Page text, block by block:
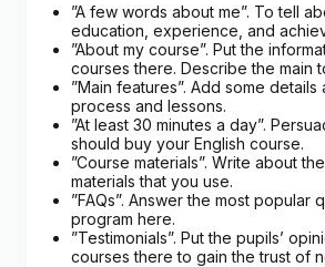
”A few words about me”. To tell
education, experience, and
”About my course”. Put the
courses there. Describe the main
”Main features”. Add some
process and lessons.
”At least 30 minutes a day”.
should buy your English course.
”Course materials”. Write about
materials that you use.
”FAQs”. Answer the most popular
program here.
”Testimonials”. Put the pupils’
courses there to gain the trust of